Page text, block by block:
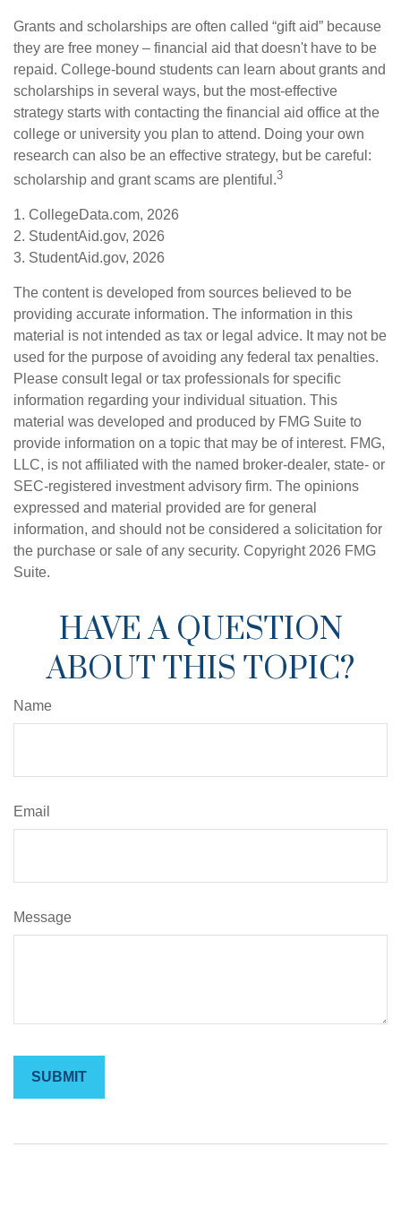
Grants and scholarships are often called “gift aid” because
they are free money – financial aid that doesn't have to be
repaid. College-bound students can learn about grants and
scholarships in several ways, but the most-effective
strategy starts with contacting the financial aid office at the
college or university you plan to attend. Doing your own
research can also be an effective strategy, but be careful:
scholarship and grant scams are plentiful.3
1. CollegeData.com, 2026
2. StudentAid.gov, 2026
3. StudentAid.gov, 2026
The content is developed from sources believed to be
providing accurate information. The information in this
material is not intended as tax or legal advice. It may not be
used for the purpose of avoiding any federal tax penalties.
Please consult legal or tax professionals for specific
information regarding your individual situation. This
material was developed and produced by FMG Suite to
provide information on a topic that may be of interest. FMG,
LLC, is not affiliated with the named broker-dealer, state- or
SEC-registered investment advisory firm. The opinions
expressed and material provided are for general
information, and should not be considered a solicitation for
the purchase or sale of any security. Copyright 2026 FMG
Suite.
HAVE A QUESTION
ABOUT THIS TOPIC?
Name
Email
Message